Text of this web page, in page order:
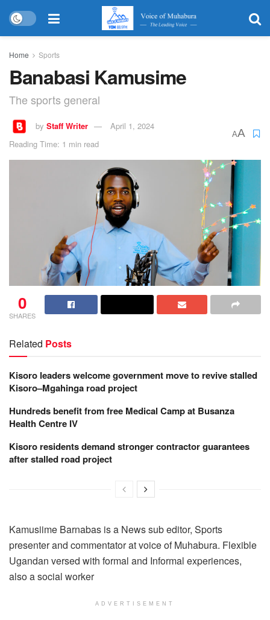
Home Sports
Banabasi Kamusime
The sports general
by Staff Writer
April 1, 2024
Reading Time: 1 min read
AA
0
SHARES
Related Posts
Kisoro leaders welcome government move to revive stalled
Kisoro–Mgahinga road project
Hundreds benefit from free Medical Camp at Busanza
Health Centre IV
Kisoro residents demand stronger contractor guarantees
after stalled road project
Kamusiime Barnabas is a News sub editor, Sports
presenter and commentator at voice of Muhabura. Flexible
Ugandan versed with formal and Informal experiences,
also a social worker
ADVERTISEMENT